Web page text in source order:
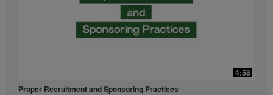
4:58
Proper Recruitment and Sponsoring Practices